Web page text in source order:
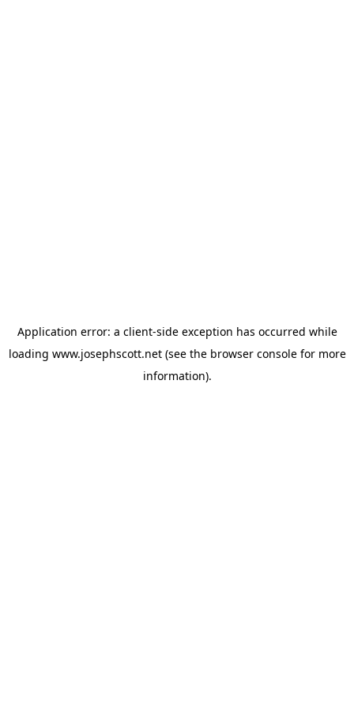
Application error: a client-side exception has occurred while
loading www.josephscott.net(see the browser consolefor more
information).